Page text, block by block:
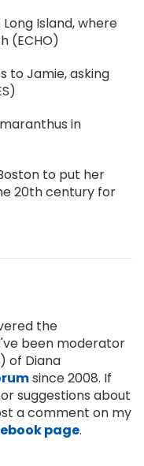
Island, where
(ECHO)
to Jamie, asking
in
to put her
20th century for
the
I've been moderator
of Diana
since 2008. If
suggestions about
a comment on my
page.